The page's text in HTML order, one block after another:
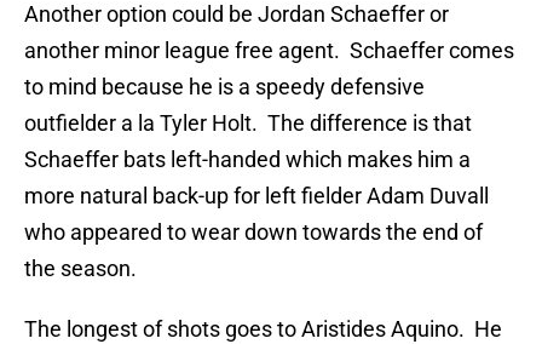
Another option could be Jordan Schaeffer or
another minor league free agent. Schaeffer comes
to mind because he is a speedy defensive
outfielder a la Tyler Holt. The difference is that
Schaeffer bats left-handed which makes him a
more natural back-up for left fielder Adam Duvall
who appeared to wear down towards the end of
the season.
The longest of shots goes to Aristides Aquino. He